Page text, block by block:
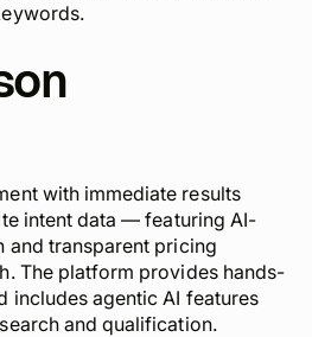
with immediate results
intent data — featuring AI-
transparent pricing
The platform provides hands-
includes agentic AI features
and qualification.